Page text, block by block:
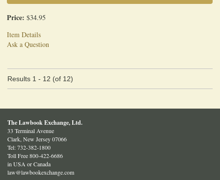
Price: $34.95
Item Details
Ask a Question
Results 1 - 12 (of 12)
The Lawbook Exchange, Ltd.
33 Terminal Avenue
Clark, New Jersey 07066
Tel:732-382-1800
Toll Free 800-422-6686
in USA or Canada
law@lawbookexchange.com